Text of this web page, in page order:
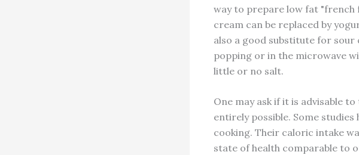
way to prepare low fat "french
cream can be replaced by
also a good substitute for sour
popping or in the microwave
little or no salt.
One may ask if it is advisable
entirely possible. Some
cooking. Their caloric intake
state of health comparable to